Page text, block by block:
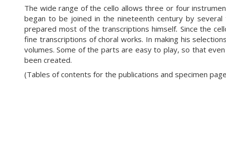
The wide range of the cello allows three or four
began to be joined in the nineteenth century by
prepared most of the transcriptions himself. Since the
fine transcriptions of choral works. In making his
volumes. Some of the parts are easy to play, so that
been created.
(Tables of contents for the publications and specimen